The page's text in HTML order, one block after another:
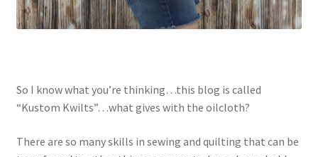
So I know what you’re thinking…this blog is called
“Kustom Kwilts”…what gives with the oilcloth?
There are so many skills in sewing and quilting that can be